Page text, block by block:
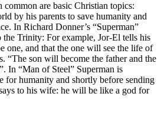
are basic Christian topics:
by his parents to save humanity and
In Richard Donner’s “Superman”
the Trinity: For example, Jor-El tells his
one, and that the one will see the life of
“The son will become the father and the
In “Man of Steel” Superman is
for humanity and shortly before sending
to his wife: he will be like a god for